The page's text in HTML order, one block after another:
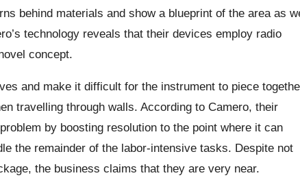
behind materials and show a blueprint of the area as
technology reveals that their devices employ radio
concept.
and make it difficult for the instrument to piece
travelling through walls. According to Camero, their
by boosting resolution to the point where it can
the remainder of the labor-intensive tasks. Despite not
the business claims that they are very near.